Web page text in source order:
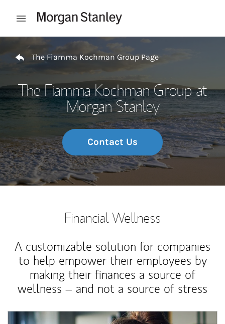
Open mobile menu
Return to Nav
The Fiamma Kochman Group Page
The Fiamma Kochman Group at
Morgan Stanley
Contact Us
Financial Wellness
A customizable solution for companies
to help empower their employees by
making their finances a source of
wellness – and not a source of stress
Article Image